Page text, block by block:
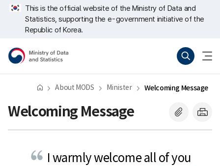
Skip
repeat
This is the official website of the Ministry of Data and
Statistics, supporting the e-government initiative of the
Republic of Korea.
Data
and
Statistics
open
About MODS Minister Welcoming Message
Welcoming Message
I warmly welcome all of you